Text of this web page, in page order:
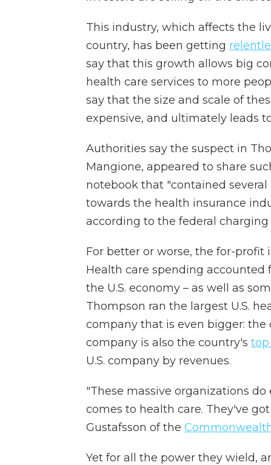
This industry, which affects the
country, has been getting
say that this growth allows big
health care services to more
say that the size and scale of
expensive, and ultimately leads
Authorities say the suspect in
Mangione, appeared to share
notebook that "contained
towards the health insurance
according to the federal
For better or worse, the for-profit
Health care spending accounted
the U.S. economy – as well as
Thompson ran the largest U.S.
company that is even bigger:
company is also the country's top
U.S. company by revenues.
"These massive organizations
comes to health care. They've
Gustafsson of the
Yet for all the power they wield,